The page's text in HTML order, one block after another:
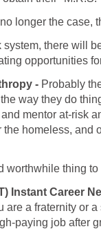
longer the case,
system, there will
opportunities
- Probably
way they do
mentor at-risk
the homeless, and
worthwhile thing to
Instant Career
are a fraternity or
paying job after